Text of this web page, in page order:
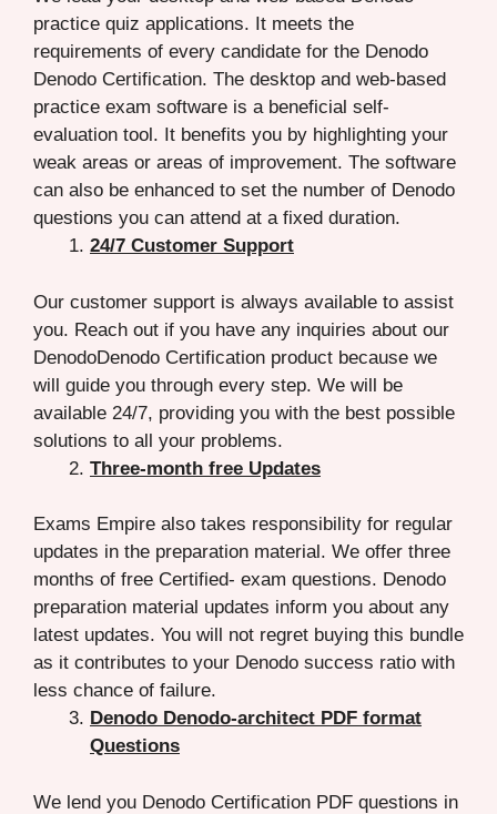
practice quiz applications. It meets the
requirements of every candidate for the Denodo
Denodo Certification. The desktop and web-based
practice exam software is a beneficial self-
evaluation tool. It benefits you by highlighting your
weak areas or areas of improvement. The software
can also be enhanced to set the number of Denodo
questions you can attend at a fixed duration.
24/7 Customer Support
Our customer support is always available to assist
you. Reach out if you have any inquiries about our
DenodoDenodo Certification product because we
will guide you through every step. We will be
available 24/7, providing you with the best possible
solutions to all your problems.
Three-month free Updates
Exams Empire also takes responsibility for regular
updates in the preparation material. We offer three
months of free Certified- exam questions. Denodo
preparation material updates inform you about any
latest updates. You will not regret buying this bundle
as it contributes to your Denodo success ratio with
less chance of failure.
Denodo Denodo-architect PDF format
Questions
We lend you Denodo Certification PDF questions in